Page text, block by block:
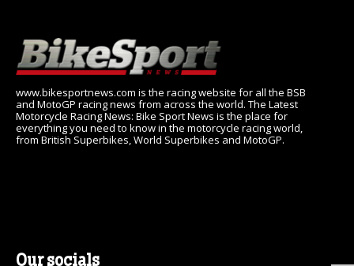
www.bikesportnews.com is the racing website for all the BSB
and MotoGP racing news from across the world. The Latest
Motorcycle Racing News: Bike Sport News is the place for
everything you need to know in the motorcycle racing world,
from British Superbikes, World Superbikes and MotoGP.
Our socials